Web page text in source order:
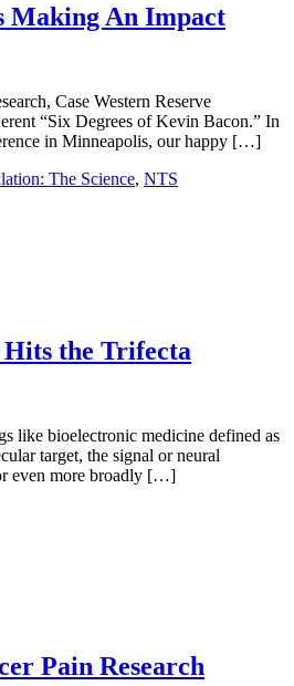
Making An Impact
Case Western Reserve
“Six Degrees of Kevin Bacon.” In
in Minneapolis, our happy […]
The Science, NTS
the Trifecta
like bioelectronic medicine defined as
target, the signal or neural
even more broadly […]
Pain Research